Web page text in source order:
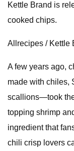
Kettle Brand is
cooked chips.
Allrecipes / Kettle
A few years ago,
made with chiles,
scallions—took
topping shrimp
ingredient that
chili crisp lovers